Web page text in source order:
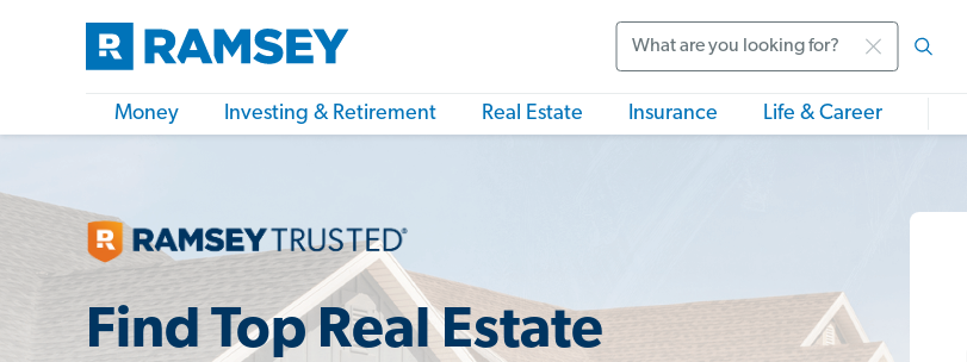
Money Investing & Retirement Real Estate Insurance Life & Career
Find Top Real Estate